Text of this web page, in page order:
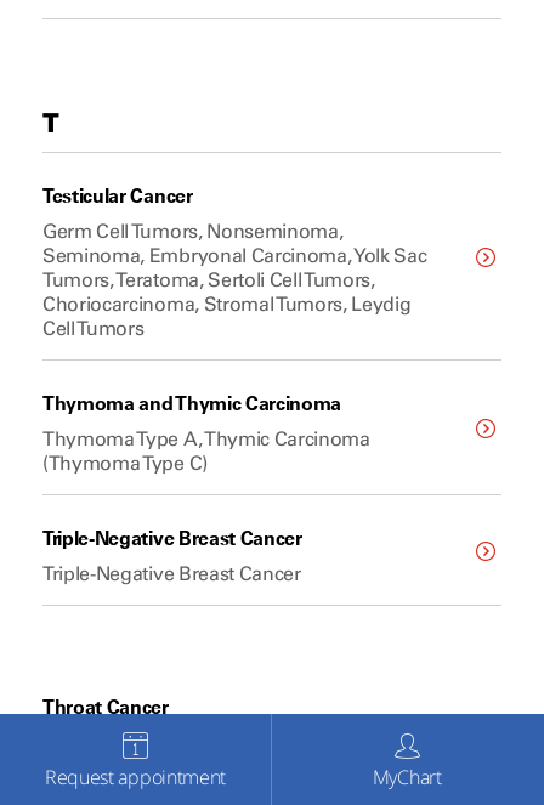
T
Testicular Cancer
Germ Cell Tumors, Nonseminoma,
Seminoma, Embryonal Carcinoma, Yolk Sac
Tumors, Teratoma, Sertoli Cell Tumors,
Choriocarcinoma, Stromal Tumors, Leydig
Cell Tumors
Thymoma and Thymic Carcinoma
Thymoma Type A, Thymic Carcinoma
(Thymoma Type C)
Triple-Negative Breast Cancer
Triple-Negative Breast Cancer
Throat Cancer
Squamous Cell Carcinoma, Oropharyngeal
Cancer, Laryngeal Cancer, Hypopharyngeal
Cancer, Nasopharyngeal Cancer
Request appointment MyChart